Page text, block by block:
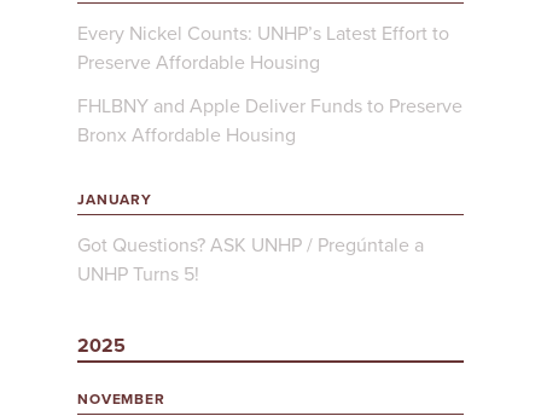
Every Nickel Counts: UNHP’s Latest Effort to
Preserve Affordable Housing
FHLBNY and Apple Deliver Funds to Preserve
Bronx Affordable Housing
JANUARY
Got Questions? ASK UNHP / Pregúntale a
UNHP Turns 5!
2025
NOVEMBER